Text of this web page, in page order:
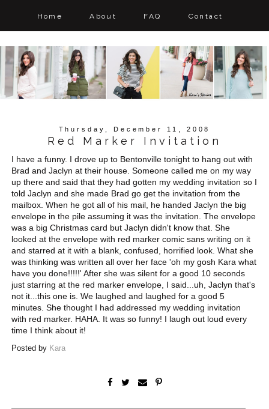
Home About FAQ Contact
Thursday, December 11, 2008
Red Marker Invitation
I have a funny. I drove up to Bentonville tonight to hang out with
Brad and Jaclyn at their house. Someone called me on my way
up there and said that they had gotten my wedding invitation so I
told Jaclyn and she made Brad go get the invitation from the
mailbox. When he got all of his mail, he handed Jaclyn the big
envelope in the pile assuming it was the invitation. The envelope
was a big Christmas card but Jaclyn didn't know that. She
looked at the envelope with red marker comic sans writing on it
and starred at it with a blank, confused, horrified look. What she
was thinking was written all over her face 'oh my gosh Kara what
have you done!!!!!' After she was silent for a good 10 seconds
just starring at the red marker envelope, I said...uh, Jaclyn that's
not it...this one is. We laughed and laughed for a good 5
minutes. She thought I had addressed my wedding invitation
with red marker. HAHA. It was so funny! I laugh out loud every
time I think about it!
Posted by Kara